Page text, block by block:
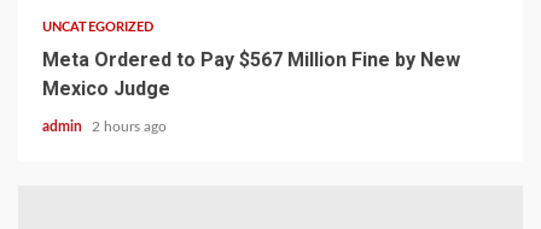
UNCATEGORIZED
Meta Ordered to Pay $567 Million Fine by New
Mexico Judge
admin 2 hours ago